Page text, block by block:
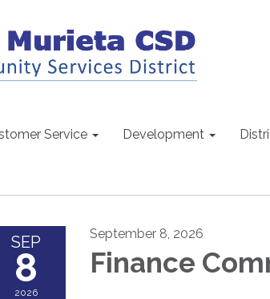
Service Development
SEP
8
2026
September 8, 2026
Finance